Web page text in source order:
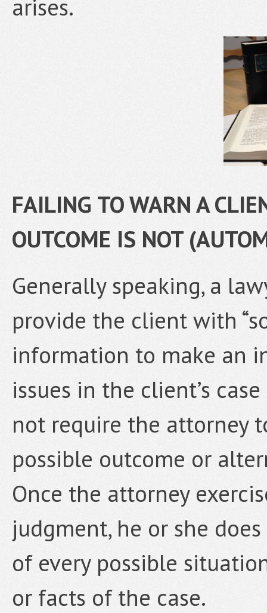
arises.
FAILING TO WARN A
OUTCOME IS NOT
Generally speaking, a
provide the client with
information to make an
issues in the client’s
not require the attorney
possible outcome or
Once the attorney
judgment, he or she
of every possible
or facts of the case.